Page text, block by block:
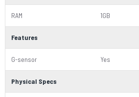
RAM 1GB
Features
G-sensor Yes
Physical Specs